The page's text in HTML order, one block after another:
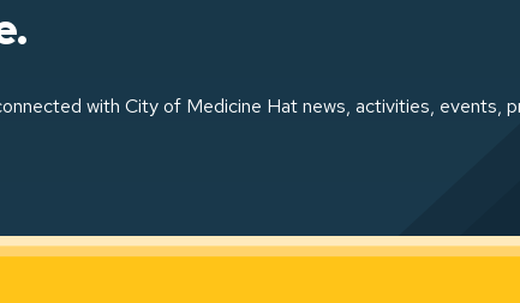
with City of Medicine Hat news, activities, events,